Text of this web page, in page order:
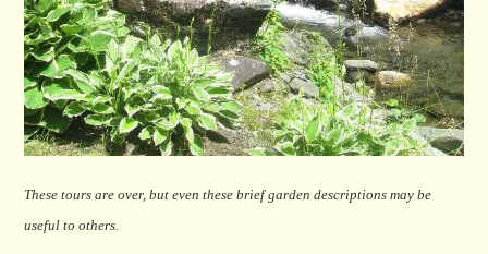
These tours are over, but even these brief garden descriptions may be
useful to others.